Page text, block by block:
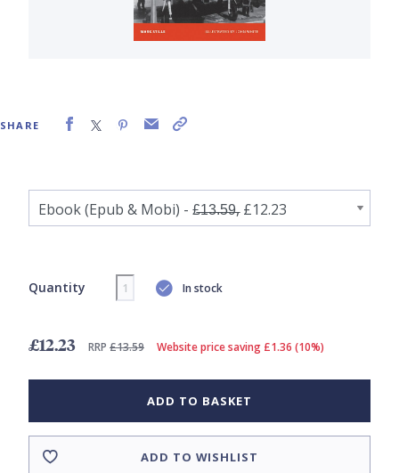
SHARE
Quantity In stock
£12.23 RRP £13.59 Website price saving £1.36 (10%)
ADD TO BASKET
ADD TO WISHLIST